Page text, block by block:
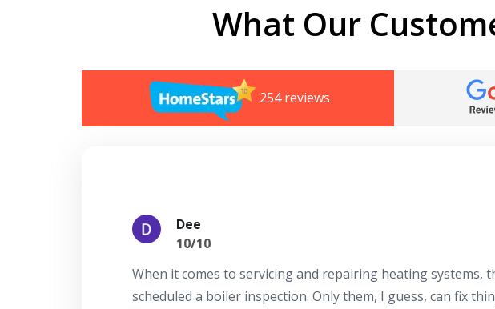
What Our
254 reviews
Dee
10/10
When it comes to servicing and repairing heating systems,
scheduled a boiler inspection. Only them, I guess, can fix